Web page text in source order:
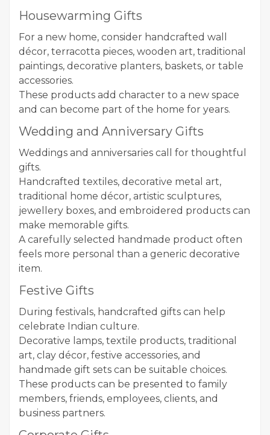
Housewarming Gifts
For a new home, consider handcrafted wall
décor, terracotta pieces, wooden art, traditional
paintings, decorative planters, baskets, or table
accessories.
These products add character to a new space
and can become part of the home for years.
Wedding and Anniversary Gifts
Weddings and anniversaries call for thoughtful
gifts.
Handcrafted textiles, decorative metal art,
traditional home décor, artistic sculptures,
jewellery boxes, and embroidered products can
make memorable gifts.
A carefully selected handmade product often
feels more personal than a generic decorative
item.
Festive Gifts
During festivals, handcrafted gifts can help
celebrate Indian culture.
Decorative lamps, textile products, traditional
art, clay décor, festive accessories, and
handmade gift sets can be suitable choices.
These products can be presented to family
members, friends, employees, clients, and
business partners.